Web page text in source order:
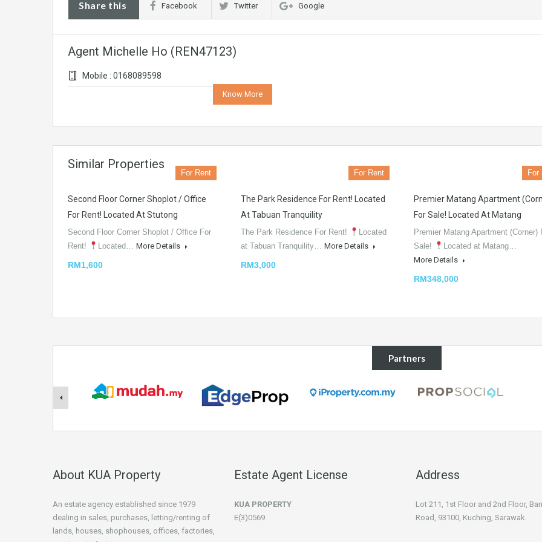
Share this Facebook Twitter Google
Agent Michelle Ho (REN47123)
Mobile : 0168089598
Know More
Similar Properties
For Rent
Second Floor Corner Shoplot / Office
For Rent! Located At Stutong
Second Floor Corner Shoplot / Office For
Rent!
Located… More Details
RM1,600
For Rent
The Park Residence For Rent! Located
At Tabuan Tranquility
The Park Residence For Rent!
Located
at Tabuan Tranquility… More Details
RM3,000
For
Premier Matang Apartment
For Sale! Located At Matang
Premier Matang Apartment (Corner)
Sale!
Located at Matang…
More Details
RM348,000
Partners
About KUA Property
An estate agency established since 1979
dealing in sales, purchases, letting/renting of
lands, houses, shophouses, offices, factories,
Estate Agent License
KUA PROPERTY
E(3)0569
Address
Lot 211, 1st Floor and 2nd Floor,
Road, 93100, Kuching, Sarawak.